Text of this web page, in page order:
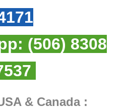
(506) 8308
& Canada :